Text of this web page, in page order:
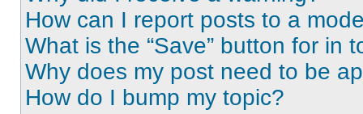
How can I report posts to a
What is the “Save” button for in
Why does my post need to be
How do I bump my topic?